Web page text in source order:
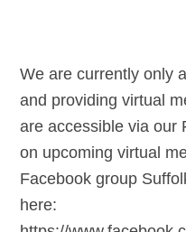
We are currently only
and providing virtual
are accessible via our
on upcoming virtual
Facebook group
here: